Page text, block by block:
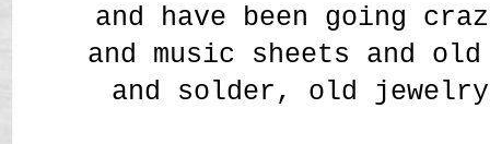
and have been going
and music sheets and
and solder, old